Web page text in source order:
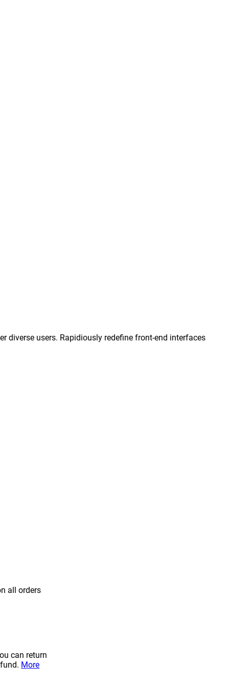
diverse users. Rapidiously redefine front-end interfaces
all orders
can return
More